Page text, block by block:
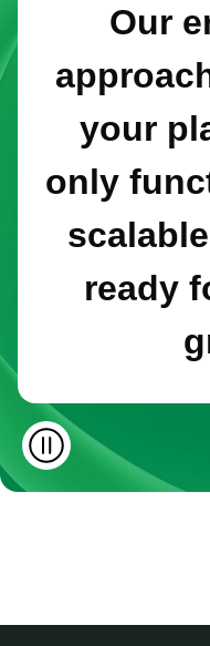
Our
your
only
ready